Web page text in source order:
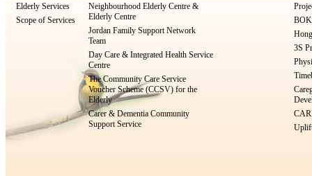
Elderly Services
Scope of Services
Neighbourhood Elderly Centre &
Elderly Centre
Jordan Family Support Network
Team
Day Care & Integrated Health Service
Centre
The Community Care Service
Voucher Scheme (CCSV) for the
Elderly
Carer & Dementia Community
Support Service
3S